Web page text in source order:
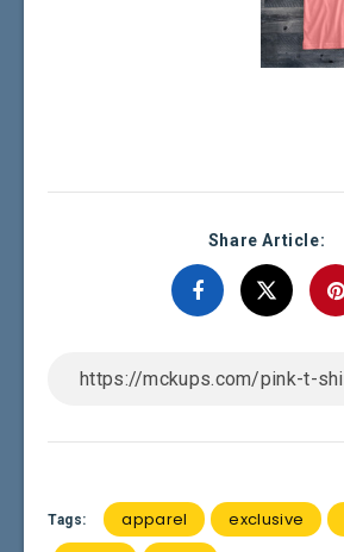
Share Article:
Tags: apparel exclusive